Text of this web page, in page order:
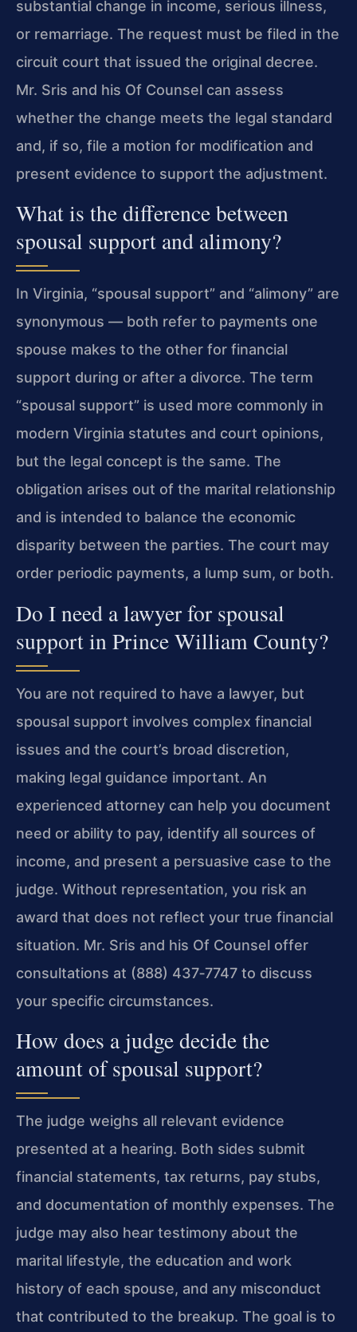
substantial change in income, serious illness,
or remarriage. The request must be filed in the
circuit court that issued the original decree.
Mr. Sris and his Of Counsel can assess
whether the change meets the legal standard
and, if so, file a motion for modification and
present evidence to support the adjustment.
What is the difference between
spousal support and alimony?
In Virginia, “spousal support” and “alimony” are
synonymous — both refer to payments one
spouse makes to the other for financial
support during or after a divorce. The term
“spousal support” is used more commonly in
modern Virginia statutes and court opinions,
but the legal concept is the same. The
obligation arises out of the marital relationship
and is intended to balance the economic
disparity between the parties. The court may
order periodic payments, a lump sum, or both.
Do I need a lawyer for spousal
support in Prince William County?
You are not required to have a lawyer, but
spousal support involves complex financial
issues and the court’s broad discretion,
making legal guidance important. An
experienced attorney can help you document
need or ability to pay, identify all sources of
income, and present a persuasive case to the
judge. Without representation, you risk an
award that does not reflect your true financial
situation. Mr. Sris and his Of Counsel offer
consultations at (888) 437‑7747 to discuss
your specific circumstances.
How does a judge decide the
amount of spousal support?
The judge weighs all relevant evidence
presented at a hearing. Both sides submit
financial statements, tax returns, pay stubs,
and documentation of monthly expenses. The
judge may also hear testimony about the
marital lifestyle, the education and work
history of each spouse, and any misconduct
that contributed to the breakup. The goal is to